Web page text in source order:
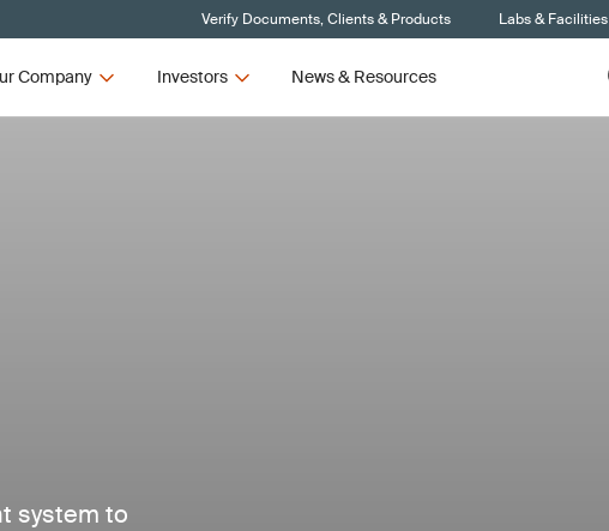
Verify Documents, Clients & Products Labs & Facilities
Company Investors News & Resources
system to